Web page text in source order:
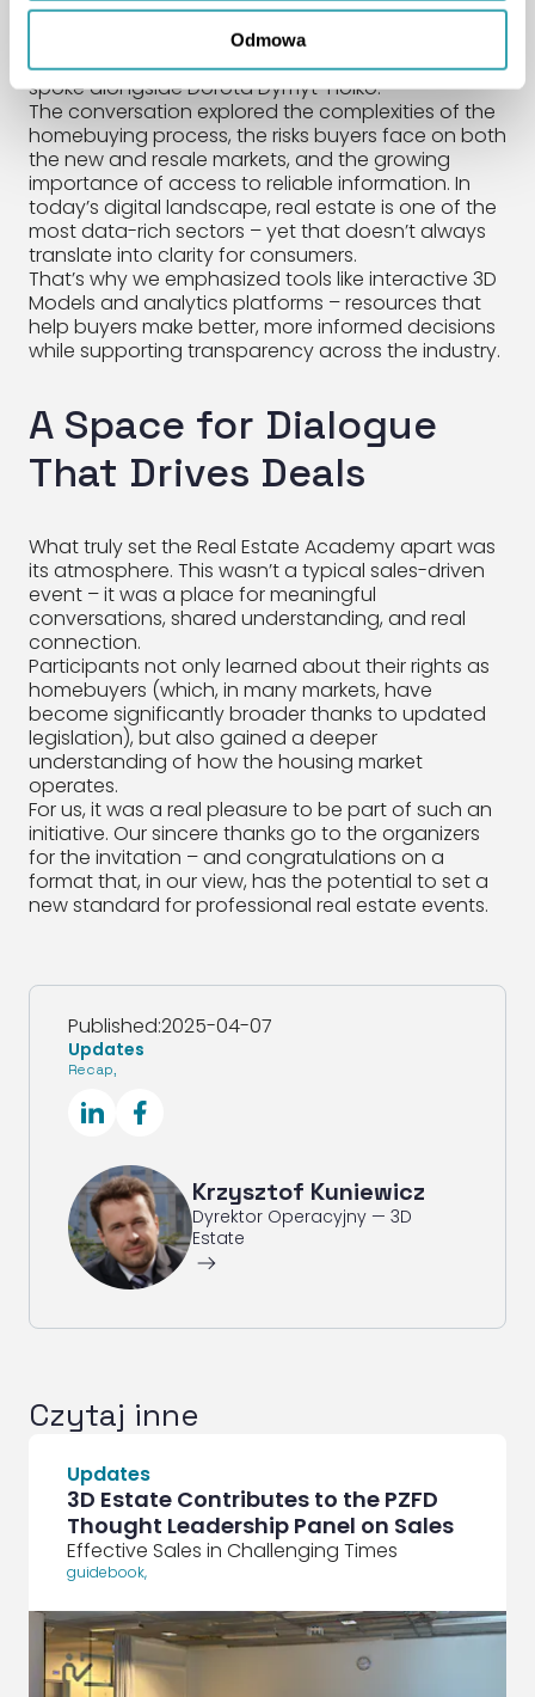
Odmowa
3D Estate also joined the stage in a panel
“Primary vs Secondary Market”
where our representative Krzysztof Kuniewicz
spoke alongside Dorota Dymyt-Holko.
The conversation explored the complexities of the
homebuying process, the risks buyers face on both
the new and resale markets, and the growing
importance of access to reliable information. In
today’s digital landscape, real estate is one of the
most data-rich sectors – yet that doesn’t always
translate into clarity for consumers.
That’s why we emphasized tools like interactive 3D
Models and analytics platforms – resources that
help buyers make better, more informed decisions
while supporting transparency across the industry.
A Space for Dialogue
That Drives Deals
What truly set the Real Estate Academy apart was
its atmosphere. This wasn’t a typical sales-driven
event – it was a place for meaningful
conversations, shared understanding, and real
connection.
Participants not only learned about their rights as
homebuyers (which, in many markets, have
become significantly broader thanks to updated
legislation), but also gained a deeper
understanding of how the housing market
operates.
For us, it was a real pleasure to be part of such an
initiative. Our sincere thanks go to the organizers
for the invitation – and congratulations on a
format that, in our view, has the potential to set a
new standard for professional real estate events.
Published:2025-04-07
Updates
Recap,
SocialLinkedIn SocialFacebook
Krzysztof Kuniewicz
Dyrektor Operacyjny — 3D
Estate
ArrowRightLong
Czytaj inne
Updates
3D Estate Contributes to the PZFD
Thought Leadership Panel on Sales
Effective Sales in Challenging Times
guidebook,